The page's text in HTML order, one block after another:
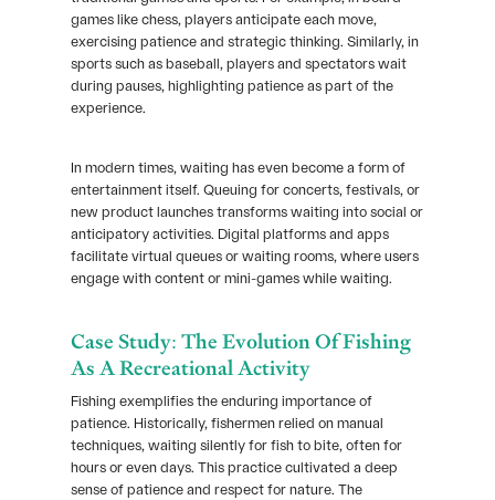
games like chess, players anticipate each move,
exercising patience and strategic thinking. Similarly, in
sports such as baseball, players and spectators wait
during pauses, highlighting patience as part of the
experience.
In modern times, waiting has even become a form of
entertainment itself. Queuing for concerts, festivals, or
new product launches transforms waiting into social or
anticipatory activities. Digital platforms and apps
facilitate virtual queues or waiting rooms, where users
engage with content or mini-games while waiting.
Case Study: The Evolution Of Fishing
As A Recreational Activity
Fishing exemplifies the enduring importance of
patience. Historically, fishermen relied on manual
techniques, waiting silently for fish to bite, often for
hours or even days. This practice cultivated a deep
sense of patience and respect for nature. The